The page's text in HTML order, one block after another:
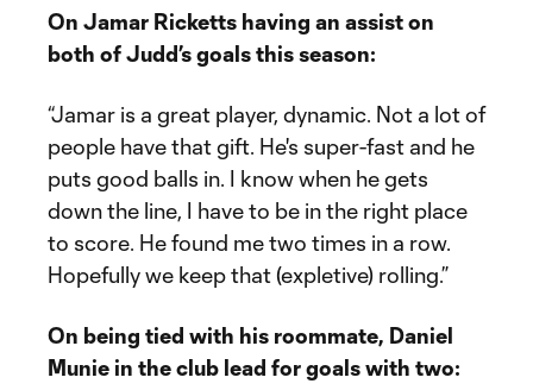
On Jamar Ricketts having an assist on
both of Judd’s goals this season:
“Jamar is a great player, dynamic. Not a lot of
people have that gift. He's super-fast and he
puts good balls in. I know when he gets
down the line, I have to be in the right place
to score. He found me two times in a row.
Hopefully we keep that (expletive) rolling.”
On being tied with his roommate, Daniel
Munie in the club lead for goals with two: